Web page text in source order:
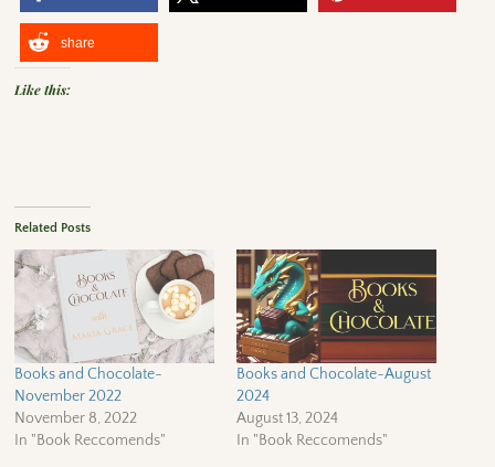
share
Like this:
Related Posts
Books and Chocolate-
November 2022
November 8, 2022
In "Book Reccomends"
Books and Chocolate~August
2024
August 13, 2024
In "Book Reccomends"